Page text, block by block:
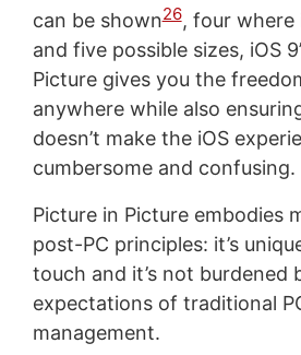
can be shown26, four where
and five possible sizes, iOS
Picture gives you the
anywhere while also
doesn’t make the iOS
cumbersome and confusing.
Picture in Picture embodies
post-PC principles: it’s
touch and it’s not burdened
expectations of traditional
management.